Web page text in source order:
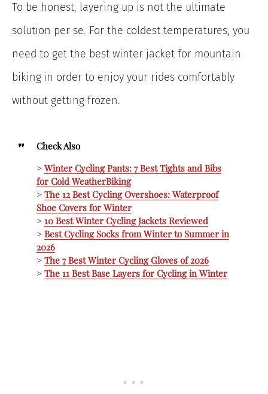
To be honest, layering up is not the ultimate
solution per se. For the coldest temperatures, you
need to get the best winter jacket for mountain
biking in order to enjoy your rides comfortably
without getting frozen.
Check Also
> Winter Cycling Pants: 7 Best Tights and Bibs
for Cold WeatherBiking
> The 12 Best Cycling Overshoes: Waterproof
Shoe Covers for Winter
> 10 Best Winter Cycling Jackets Reviewed
> Best Cycling Socks from Winter to Summer in
2026
> The 7 Best Winter Cycling Gloves of 2026
> The 11 Best Base Layers for Cycling in Winter